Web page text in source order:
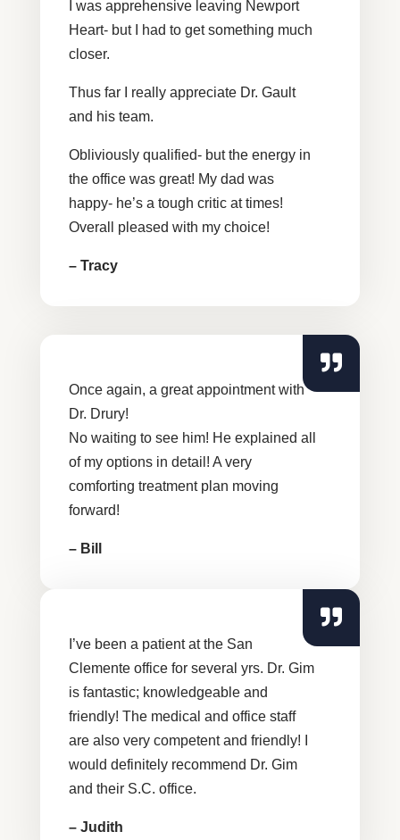
I was apprehensive leaving Newport
Heart- but I had to get something much
closer.
Thus far I really appreciate Dr. Gault
and his team.
Obliviously qualified- but the energy in
the office was great! My dad was
happy- he’s a tough critic at times!
Overall pleased with my choice!
– Tracy
Once again, a great appointment with
Dr. Drury!
No waiting to see him! He explained all
of my options in detail! A very
comforting treatment plan moving
forward!
– Bill
I’ve been a patient at the San
Clemente office for several yrs. Dr. Gim
is fantastic; knowledgeable and
friendly! The medical and office staff
are also very competent and friendly! I
would definitely recommend Dr. Gim
and their S.C. office.
– Judith